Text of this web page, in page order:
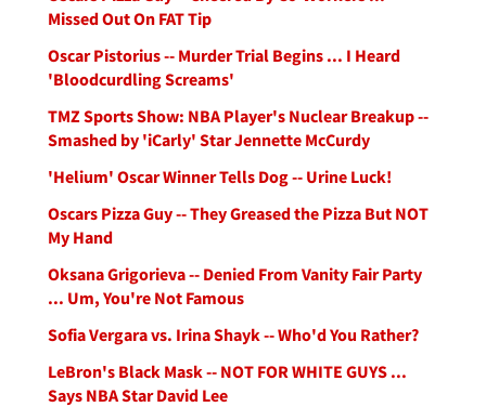
Missed Out On FAT Tip
Oscar Pistorius -- Murder Trial Begins ... I Heard
'Bloodcurdling Screams'
TMZ Sports Show: NBA Player's Nuclear Breakup --
Smashed by 'iCarly' Star Jennette McCurdy
'Helium' Oscar Winner Tells Dog -- Urine Luck!
Oscars Pizza Guy -- They Greased the Pizza But NOT
My Hand
Oksana Grigorieva -- Denied From Vanity Fair Party
... Um, You're Not Famous
Sofia Vergara vs. Irina Shayk -- Who'd You Rather?
LeBron's Black Mask -- NOT FOR WHITE GUYS ...
Says NBA Star David Lee